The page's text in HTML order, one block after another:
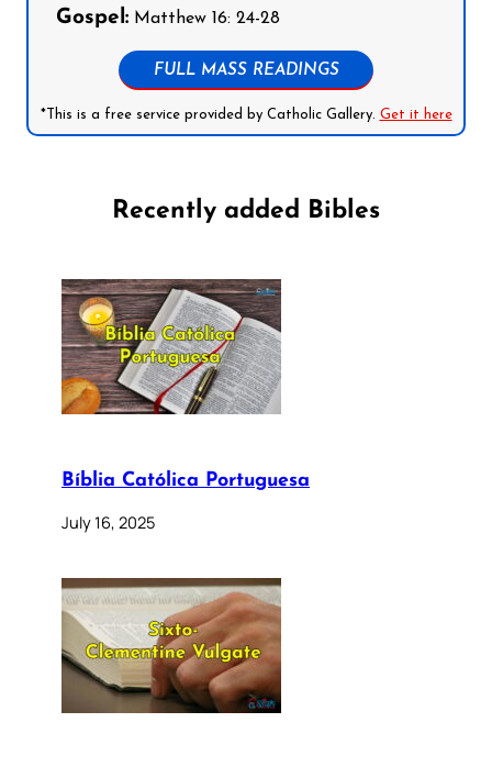
Gospel: Matthew 16: 24-28
FULL MASS READINGS
*This is a free service provided by Catholic Gallery. Get it here
Recently added Bibles
Bíblia Católica Portuguesa
July 16, 2025